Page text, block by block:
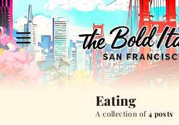
Eating
A collection of4 posts